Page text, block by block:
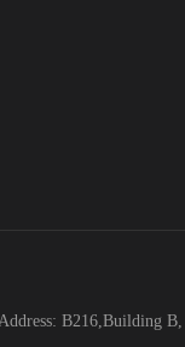
Address: B216,Building